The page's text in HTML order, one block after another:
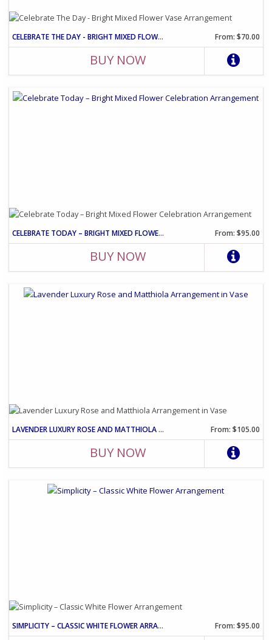
CELEBRATE THE DAY - BRIGHT MIXED FLOWER VASE ARRANGEMENT From: $70.00
BUY NOW
CELEBRATE TODAY – BRIGHT MIXED FLOWER CELEBRATION ARRANGEMENT From: $95.00
BUY NOW
LAVENDER LUXURY ROSE AND MATTHIOLA ARRANGEMENT IN VASE From: $105.00
BUY NOW
SIMPLICITY – CLASSIC WHITE FLOWER ARRANGEMENT From: $95.00